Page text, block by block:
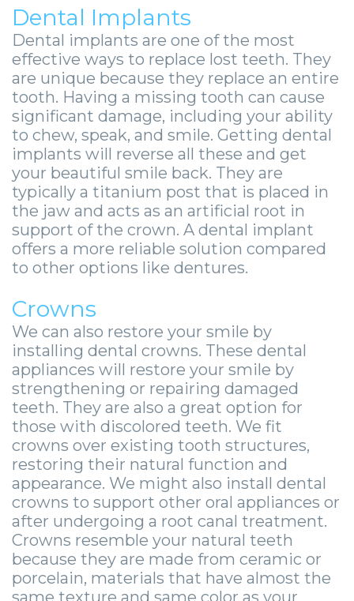
Dental Implants
Dental implants are one of the most
effective ways to replace lost teeth. They
are unique because they replace an entire
tooth. Having a missing tooth can cause
significant damage, including your ability
to chew, speak, and smile. Getting dental
implants will reverse all these and get
your beautiful smile back. They are
typically a titanium post that is placed in
the jaw and acts as an artificial root in
support of the crown. A dental implant
offers a more reliable solution compared
to other options like dentures.
Crowns
We can also restore your smile by
installing dental crowns. These dental
appliances will restore your smile by
strengthening or repairing damaged
teeth. They are also a great option for
those with discolored teeth. We fit
crowns over existing tooth structures,
restoring their natural function and
appearance. We might also install dental
crowns to support other oral appliances or
after undergoing a root canal treatment.
Crowns resemble your natural teeth
because they are made from ceramic or
porcelain, materials that have almost the
same texture and same color as your